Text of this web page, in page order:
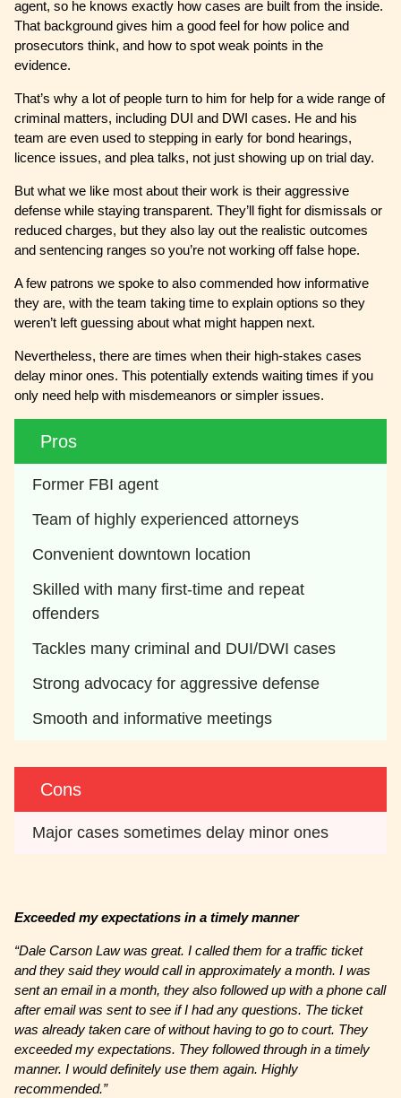
agent, so he knows exactly how cases are built from the inside.
That background gives him a good feel for how police and
prosecutors think, and how to spot weak points in the
evidence.
That’s why a lot of people turn to him for help for a wide range of
criminal matters, including DUI and DWI cases. He and his
team are even used to stepping in early for bond hearings,
licence issues, and plea talks, not just showing up on trial day.
But what we like most about their work is their aggressive
defense while staying transparent. They’ll fight for dismissals or
reduced charges, but they also lay out the realistic outcomes
and sentencing ranges so you’re not working off false hope.
A few patrons we spoke to also commended how informative
they are, with the team taking time to explain options so they
weren’t left guessing about what might happen next.
Nevertheless, there are times when their high-stakes cases
delay minor ones. This potentially extends waiting times if you
only need help with misdemeanors or simpler issues.
Pros
Former FBI agent
Team of highly experienced attorneys
Convenient downtown location
Skilled with many first-time and repeat
offenders
Tackles many criminal and DUI/DWI cases
Strong advocacy for aggressive defense
Smooth and informative meetings
Cons
Major cases sometimes delay minor ones
Exceeded my expectations in a timely manner
“Dale Carson Law was great. I called them for a traffic ticket
and they said they would call in approximately a month. I was
sent an email in a month, they also followed up with a phone call
after email was sent to see if I had any questions. The ticket
was already taken care of without having to go to court. They
exceeded my expectations. They followed through in a timely
manner. I would definitely use them again. Highly
recommended.”